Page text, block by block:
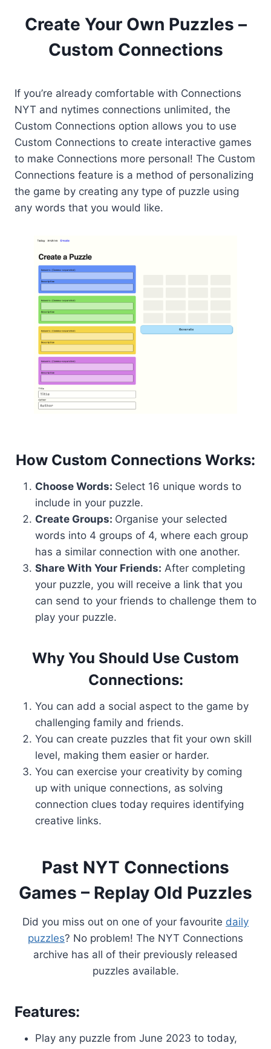
Create Your Own Puzzles –
Custom Connections
If you’re already comfortable with Connections
NYT and nytimes connections unlimited, the
Custom Connections option allows you to use
Custom Connections to create interactive games
to make Connections more personal! The Custom
Connections feature is a method of personalizing
the game by creating any type of puzzle using
any words that you would like.
How Custom Connections Works:
Choose Words: Select 16 unique words to
include in your puzzle.
Create Groups: Organise your selected
words into 4 groups of 4, where each group
has a similar connection with one another.
Share With Your Friends: After completing
your puzzle, you will receive a link that you
can send to your friends to challenge them to
play your puzzle.
Why You Should Use Custom
Connections:
You can add a social aspect to the game by
challenging family and friends.
You can create puzzles that fit your own skill
level, making them easier or harder.
You can exercise your creativity by coming
up with unique connections, as solving
connection clues today requires identifying
creative links.
Past NYT Connections
Games – Replay Old Puzzles
Did you miss out on one of your favourite daily
puzzles? No problem! The NYT Connections
archive has all of their previously released
puzzles available.
Features:
Play any puzzle from June 2023 to today,